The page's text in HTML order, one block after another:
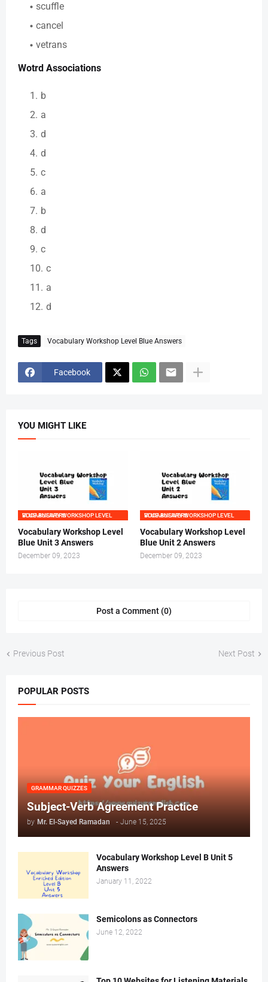
scuffle
cancel
vetrans
Wotrd Associations
b
a
d
d
c
a
b
d
c
c
a
d
Tags Vocabulary Workshop Level Blue Answers
Facebook
YOU MIGHT LIKE
VOCABULARY WORKSHOP LEVEL BLUE ANSWERS
Vocabulary Workshop Level
Blue Unit 3 Answers
December 09, 2023
VOCABULARY WORKSHOP LEVEL BLUE ANSWERS
Vocabulary Workshop Level
Blue Unit 2 Answers
December 09, 2023
Post a Comment (0)
Previous Post Next Post
POPULAR POSTS
GRAMMAR QUIZZES
Subject-Verb Agreement Practice
by Mr. ‏El-Sayed Ramadan ‎ ‎ - June 15, 2025
Vocabulary Workshop Level B Unit 5
Answers
January 11, 2022
Semicolons as Connectors
June 12, 2022